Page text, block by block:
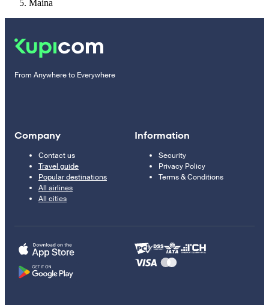
Maina
From Anywhere to Everywhere
Company
Contact us
Travel guide
Popular destinations
All airlines
All cities
Information
Security
Privacy Policy
Terms & Conditions